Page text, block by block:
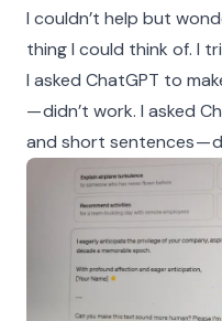
I couldn’t help but
thing I could think of. I
I asked ChatGPT to
— didn’t work. I asked
and short sentences —